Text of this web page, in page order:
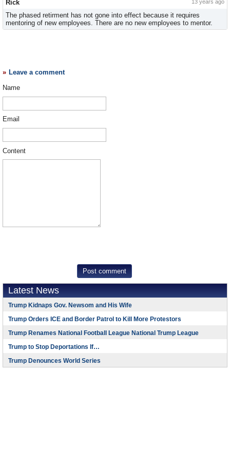
Rick 13 years ago
The phased retirment has not gone into effect because it requires
mentoring of new employees. There are no new employees to mentor.
Leave a comment
Name
Email
Content
Latest News
Trump Kidnaps Gov. Newsom and His Wife
Trump Orders ICE and Border Patrol to Kill More Protestors
Trump Renames National Football League National Trump League
Trump to Stop Deportations If…
Trump Denounces World Series